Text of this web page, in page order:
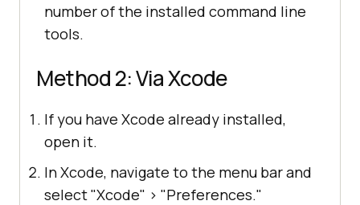
number of the installed command line
tools.
Method 2: Via Xcode
If you have Xcode already installed,
open it.
In Xcode, navigate to the menu bar and
select "Xcode" > "Preferences."